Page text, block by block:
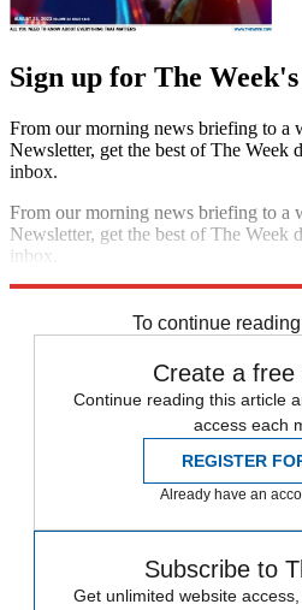
Sign up for The
From our morning news briefing to a
Newsletter, get the best of The Week
inbox.
From our morning news briefing to a
Newsletter, get the best of The Week
inbox.
To continue
Create a free
Continue reading this article
access each
REGISTER
Already have an
Subscribe to
Get unlimited website